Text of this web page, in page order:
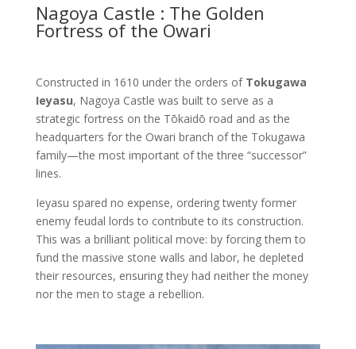
Nagoya Castle : The Golden
Fortress of the Owari
Constructed in 1610 under the orders of Tokugawa
Ieyasu, Nagoya Castle was built to serve as a
strategic fortress on the Tōkaidō road and as the
headquarters for the Owari branch of the Tokugawa
family—the most important of the three “successor”
lines.
Ieyasu spared no expense, ordering twenty former
enemy feudal lords to contribute to its construction.
This was a brilliant political move: by forcing them to
fund the massive stone walls and labor, he depleted
their resources, ensuring they had neither the money
nor the men to stage a rebellion.